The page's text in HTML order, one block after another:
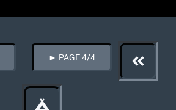
► PAGE 4/4